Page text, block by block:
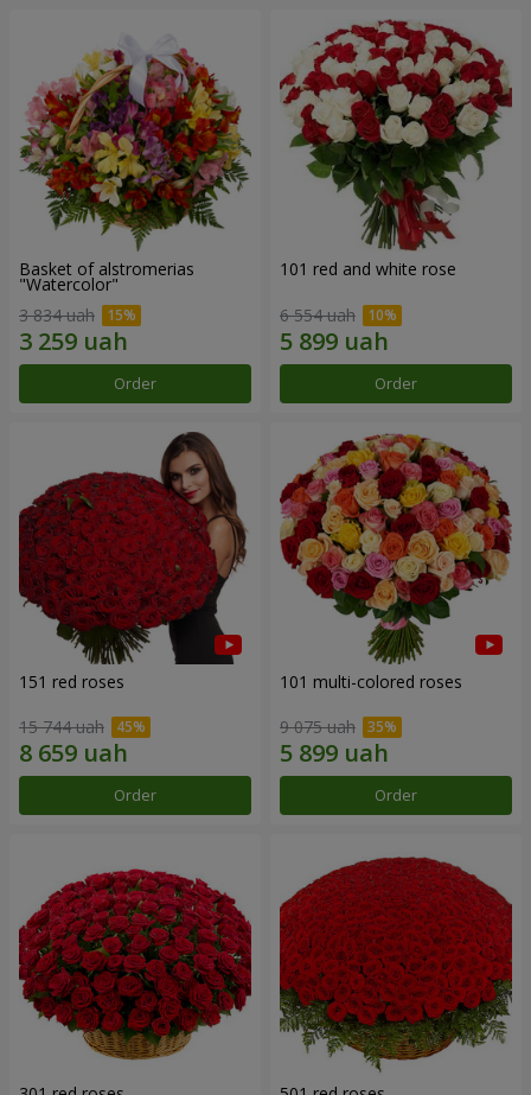
Basket of alstromerias
"Watercolor"
3 834 uah
Order
101 red and white rose
6 554 uah
Order
151 red roses
15 744 uah
Order
101 multi-colored roses
9 075 uah
Order